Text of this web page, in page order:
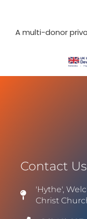
A multi-donor
Contact Us
'Hythe',
Christ